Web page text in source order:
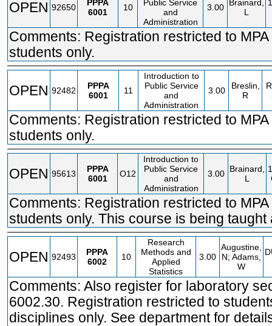
OPEN 92650
PPPA
6001
10
Public Service
and
Administration
3.00 Brainard,
L
Comments: Registration restricted to
students only.
OPEN 92482
PPPA
6001
11
Introduction to
Public Service
and
Administration
3.00
Breslin,
R
Comments: Registration restricted to
students only.
OPEN 95613
PPPA
6001
O12
Introduction to
Public Service
and
Administration
3.00 Brainard,
L
Comments: Registration restricted to
students only. This course is being taught
OPEN 92493
PPPA
6002
10
Research
Methods and
Applied
Statistics
3.00
Augustine,
N; Adams,
W
Comments: Also register for laboratory
6002.30. Registration restricted to
disciplines only. See department for